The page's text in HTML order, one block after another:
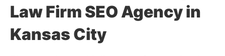
Law Firm SEO Agency in
Kansas City